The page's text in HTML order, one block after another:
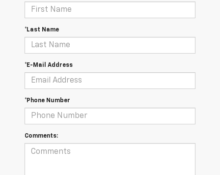
*Last Name
*E-Mail Address
*Phone Number
Comments: